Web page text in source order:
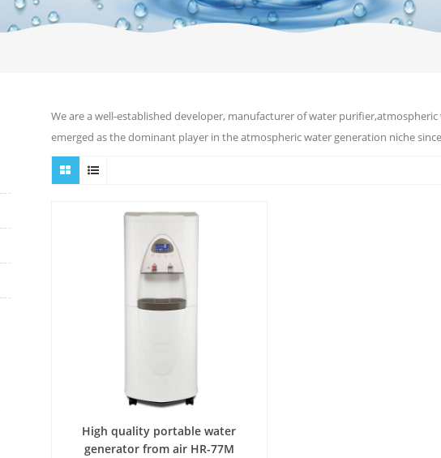
We are a well-established developer, manufacturer of water
emerged as the dominant player in the atmospheric water generation niche
High quality portable water
generator from air HR-77M